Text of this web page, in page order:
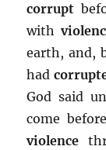
corrupt
with
earth, and,
had
God said
come
violence